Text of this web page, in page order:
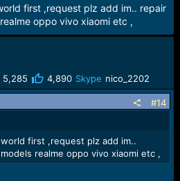
Devices
Devices
the phone in mode MTK
Update Mode. It’s useful if the
damaged that it cannot be started
AMN-L29, AMN-LX9
L29, JAT-L41, JAT-LX1, JAT-LX3,
first ,request plz add im.. repair
oppo vivo xiaomi etc ,
5,285 4,890 Skype nico_2202
#14
first ,request plz add im..
realme oppo vivo xiaomi etc ,